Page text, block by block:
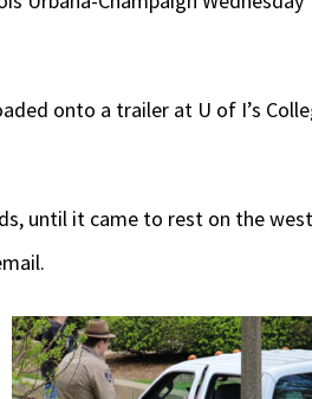
onto a trailer at U of I’s
until it came to rest on the